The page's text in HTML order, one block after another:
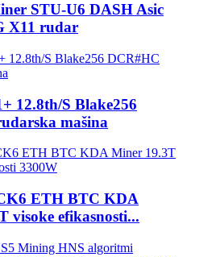
STU-U6 DASH Asic
X11 rudar
12.8th/S Blake256
mašina
ETH BTC KDA
visoke efikasnosti...